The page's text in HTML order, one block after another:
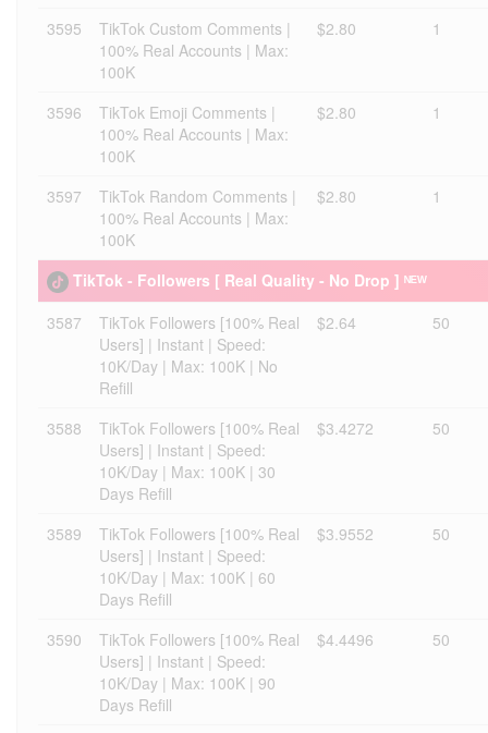
3595
TikTok Custom Comments |
100% Real Accounts | Max:
100K
$2.80 1
3596
TikTok Emoji Comments |
100% Real Accounts | Max:
100K
$2.80 1
3597
TikTok Random Comments |
100% Real Accounts | Max:
100K
$2.80 1
TikTok - Followers [ Real Quality - No Drop ] ᴺᴱᵂ
3587
TikTok Followers [100% Real
Users] | Instant | Speed:
10K/Day | Max: 100K | No
Refill
$2.64 50
3588
TikTok Followers [100% Real
Users] | Instant | Speed:
10K/Day | Max: 100K | 30
Days Refill
$3.4272 50
3589
TikTok Followers [100% Real
Users] | Instant | Speed:
10K/Day | Max: 100K | 60
Days Refill
$3.9552 50
3590
TikTok Followers [100% Real
Users] | Instant | Speed:
10K/Day | Max: 100K | 90
Days Refill
$4.4496 50